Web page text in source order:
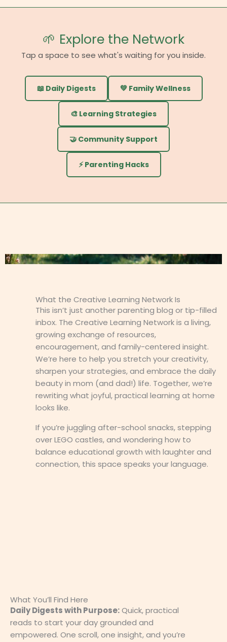
🌱 Explore the Network
Tap a space to see what's waiting for you inside.
📖 Daily Digests 💚 Family Wellness
🎨 Learning Strategies
🤝 Community Support
⚡ Parenting Hacks
What the Creative Learning Network Is
This isn’t just another parenting blog or tip-filled
inbox. The Creative Learning Network is a living,
growing exchange of resources,
encouragement, and family-centered insight.
We’re here to help you stretch your creativity,
sharpen your strategies, and embrace the daily
beauty in mom (and dad!) life. Together, we’re
rewriting what joyful, practical learning at home
looks like.
If you’re juggling after-school snacks, stepping
over LEGO castles, and wondering how to
balance educational growth with laughter and
connection, this space speaks your language.
What You’ll Find Here
Daily Digests with Purpose:Quick, practical
reads to start your day grounded and
empowered. One scroll, one insight, and you’re